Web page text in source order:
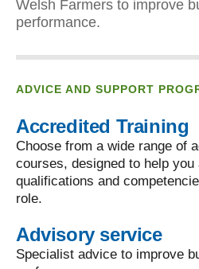
Welsh Farmers to improve
performance.
ADVICE AND SUPPORT
Accredited Training
Choose from a wide range of
courses, designed to help
qualifications and
role.
Advisory service
Specialist advice to improve